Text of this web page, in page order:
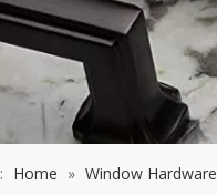
Home » Window Hardware